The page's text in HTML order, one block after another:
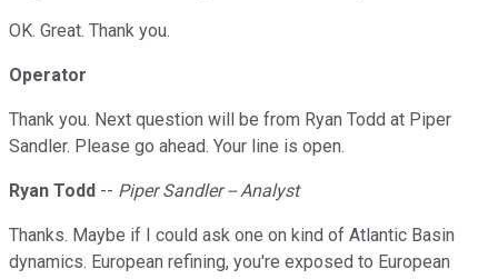
OK. Great. Thank you.
Operator
Thank you. Next question will be from Ryan Todd at Piper
Sandler. Please go ahead. Your line is open.
Ryan Todd -- Piper Sandler -- Analyst
Thanks. Maybe if I could ask one on kind of Atlantic Basin
dynamics. European refining, you're exposed to European